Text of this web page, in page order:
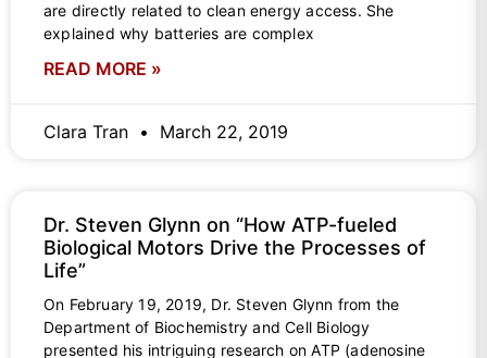
are directly related to clean energy access. She
explained why batteries are complex
READ MORE »
Clara Tran March 22, 2019
Dr. Steven Glynn on “How ATP-fueled
Biological Motors Drive the Processes of
Life”
On February 19, 2019, Dr. Steven Glynn from the
Department of Biochemistry and Cell Biology
presented his intriguing research on ATP (adenosine